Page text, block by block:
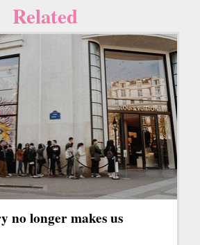
Related
no longer makes us